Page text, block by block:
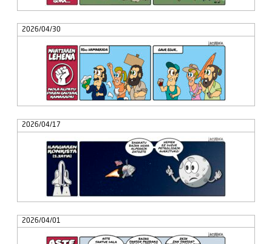
2026/04/30
2026/04/17
2026/04/01